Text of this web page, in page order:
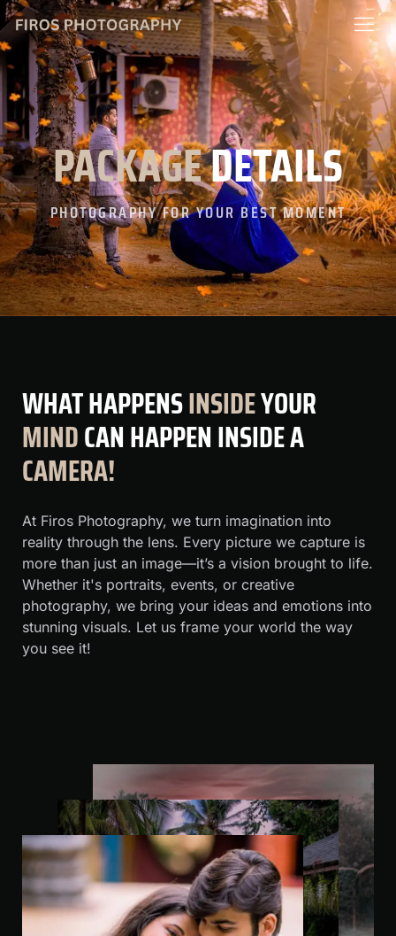
content
PACKAGEDETAILS
PHOTOGRAPHY FOR YOUR BEST MOMENT
WHATHAPPENSINSIDEYOUR
MINDCAN HAPPEN INSIDE A
CAMERA!
At Firos Photography, we turn imagination into
reality through the lens. Every picture we capture is
more than just an image—it’s a vision brought to life.
Whether it's portraits, events, or creative
photography, we bring your ideas and emotions into
stunning visuals. Let us frame your world the way
you see it!